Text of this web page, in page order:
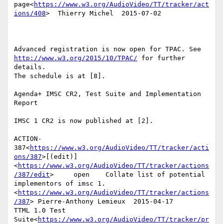
page<https://www.w3.org/AudioVideo/TT/tracker/act
ions/408>  Thierry Michel  2015-07-02
http://www.w3.org/2015/10/TPAC/ for further
details.
The schedule is at [8].
Agenda+ IMSC CR2, Test Suite and Implementation
Report
IMSC 1 CR2 is now published at [2].
ACTION-
387<https://www.w3.org/AudioVideo/TT/tracker/acti
ons/387>[(edit)]
<https://www.w3.org/AudioVideo/TT/tracker/actions
/387/edit>     open    Collate list of potential
implementors of imsc 1.
<https://www.w3.org/AudioVideo/TT/tracker/actions
/387> Pierre-Anthony Lemieux  2015-04-17
TTML 1.0 Test
Suite<https://www.w3.org/AudioVideo/TT/tracker/pr